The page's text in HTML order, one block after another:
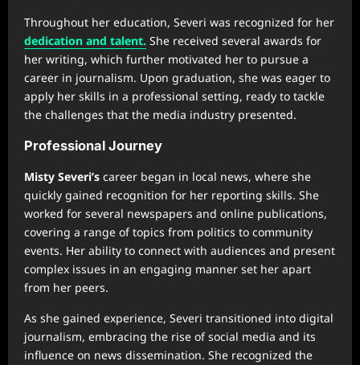
Throughout her education, Severi was recognized for her
dedication and talent. She received several awards for
her writing, which further motivated her to pursue a
career in journalism. Upon graduation, she was eager to
apply her skills in a professional setting, ready to tackle
the challenges that the media industry presented.
Professional Journey
Misty Severi’s career began in local news, where she
quickly gained recognition for her reporting skills. She
worked for several newspapers and online publications,
covering a range of topics from politics to community
events. Her ability to connect with audiences and present
complex issues in an engaging manner set her apart
from her peers.
As she gained experience, Severi transitioned into digital
journalism, embracing the rise of social media and its
influence on news dissemination. She recognized the